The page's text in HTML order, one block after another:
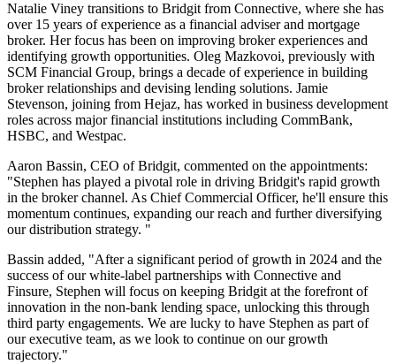
Natalie Viney transitions to Bridgit from Connective, where she has
over 15 years of experience as a financial adviser and mortgage
broker. Her focus has been on improving broker experiences and
identifying growth opportunities. Oleg Mazkovoi, previously with
SCM Financial Group, brings a decade of experience in building
broker relationships and devising lending solutions. Jamie
Stevenson, joining from Hejaz, has worked in business development
roles across major financial institutions including CommBank,
HSBC, and Westpac.
Aaron Bassin, CEO of Bridgit, commented on the appointments:
"Stephen has played a pivotal role in driving Bridgit's rapid growth
in the broker channel. As Chief Commercial Officer, he'll ensure this
momentum continues, expanding our reach and further diversifying
our distribution strategy. "
Bassin added, "After a significant period of growth in 2024 and the
success of our white-label partnerships with Connective and
Finsure, Stephen will focus on keeping Bridgit at the forefront of
innovation in the non-bank lending space, unlocking this through
third party engagements. We are lucky to have Stephen as part of
our executive team, as we look to continue on our growth
trajectory."